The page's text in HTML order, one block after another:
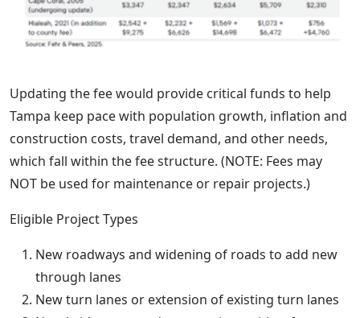
Updating the fee would provide critical funds to help
Tampa keep pace with population growth, inflation and
construction costs, travel demand, and other needs,
which fall within the fee structure. (NOTE: Fees may
NOT be used for maintenance or repair projects.)
Eligible Project Types
New roadways and widening of roads to add new
through lanes
New turn lanes or extension of existing turn lanes